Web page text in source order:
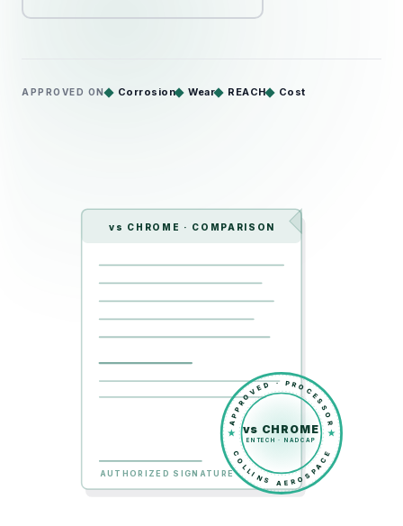
APPROVED ON Corrosion Wear REACH Cost
vs CHROME · COMPARISON
AUTHORIZED SIGNATURE
vs CHROME
ENTECH · NADCAP
APPROVED · PROCESSOR
COLLINS AEROSPACE